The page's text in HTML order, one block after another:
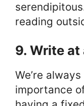
reading
9. Write
We’re
importance